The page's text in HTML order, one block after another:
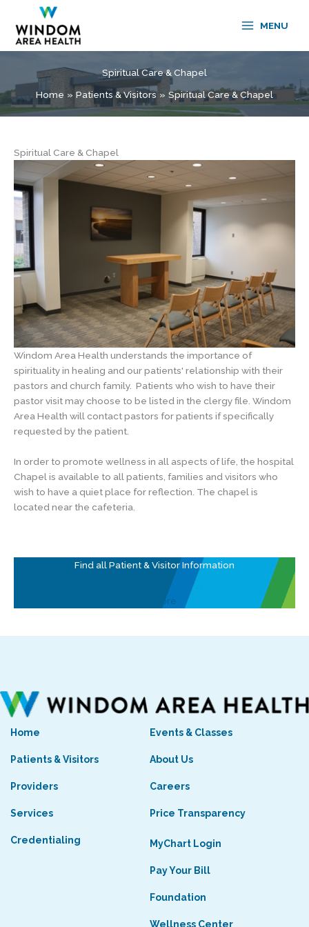
content
MENU
Spiritual Care & Chapel
Home
Patients & Visitors Spiritual Care & Chapel
Spiritual Care & Chapel
Windom Area Health understands the importance of
spirituality in healing and our patients' relationship with their
pastors and church family. Patients who wish to have their
pastor visit may choose to be listed in the clergy file. Windom
Area Health will contact pastors for patients if specifically
requested by the patient.
In order to promote wellness in all aspects of life, the hospital
Chapel is available to all patients, families and visitors who
wish to have a quiet place for reflection. The chapel is
located near the cafeteria.
Find all Patient & Visitor Information
See More
Home
Patients & Visitors
Providers
Services
Credentialing
Events & Classes
About Us
Careers
Price Transparency
MyChart Login
Pay Your Bill
Foundation
Wellness Center